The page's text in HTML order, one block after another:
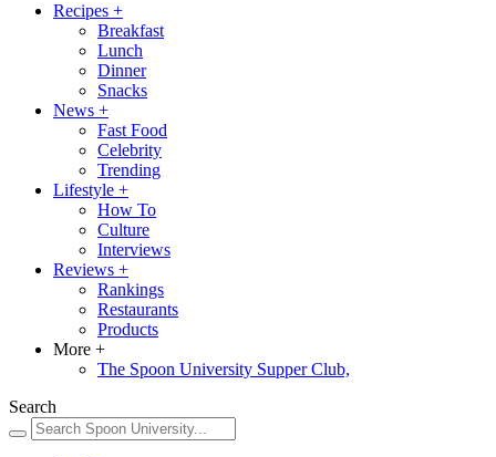
Recipes +
Breakfast
Lunch
Dinner
Snacks
News +
Fast Food
Celebrity
Trending
Lifestyle +
How To
Culture
Interviews
Reviews +
Rankings
Restaurants
Products
More +
The Spoon University Supper Club,
Search